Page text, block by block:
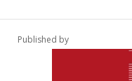
Published by